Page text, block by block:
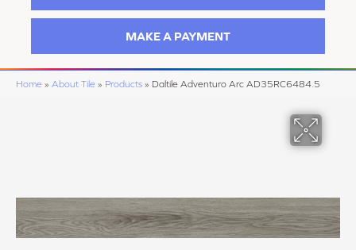
MAKE A PAYMENT
Home » About Tile » Products » Daltile Adventuro Arc AD35RC6484.5